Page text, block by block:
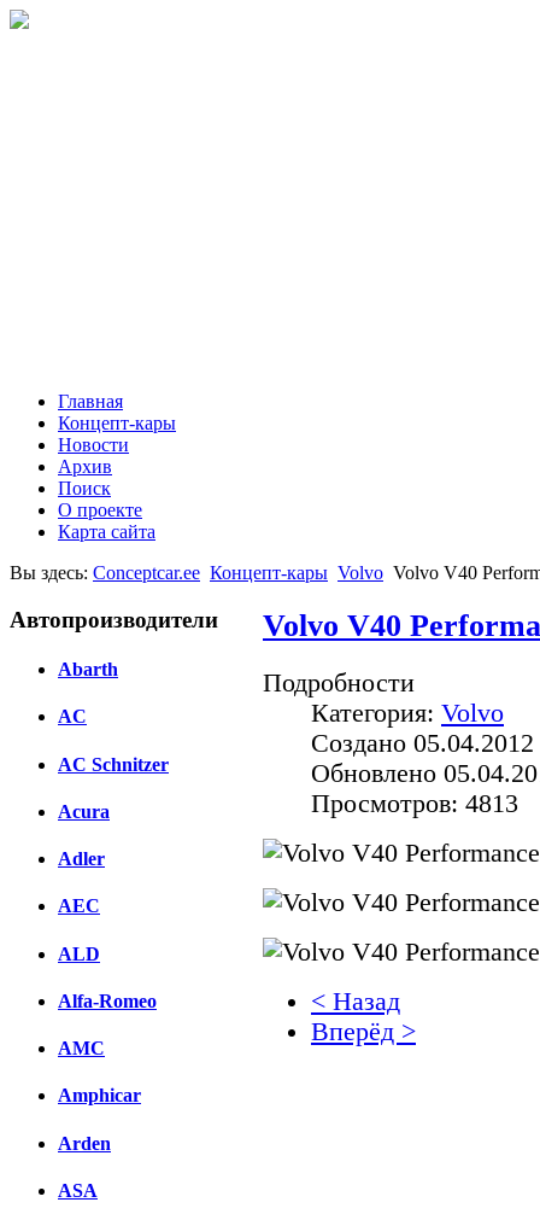
Главная
Концепт-кары
Новости
Архив
Поиск
О проекте
Карта сайта
Вы здесь: Conceptcar.ee Концепт-кары Volvo Volvo V40
Автопроизводители
Abarth
AC
AC Schnitzer
Acura
Adler
AEC
ALD
Alfa-Romeo
AMC
Amphicar
Arden
ASA
Volvo V40
Подробности
Категория: Volvo
Создано
Обновлено
Просмотров: 4813
< Назад
Вперёд >